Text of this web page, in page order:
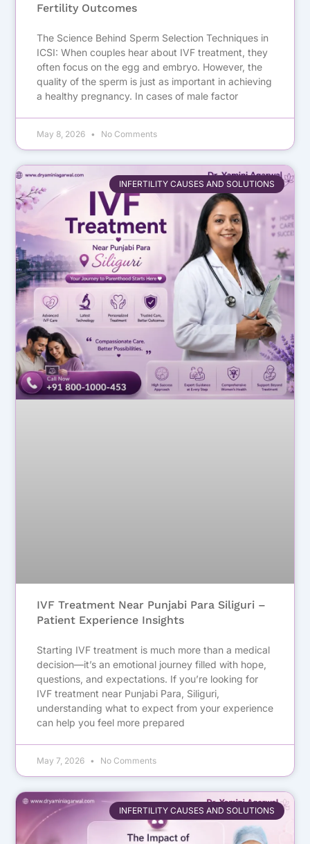
Fertility Outcomes
The Science Behind Sperm Selection Techniques in
ICSI: When couples hear about IVF treatment, they
often focus on the egg and embryo. However, the
quality of the sperm is just as important in achieving
a healthy pregnancy. In cases of male factor
May 8, 2026 No Comments
INFERTILITY CAUSES AND SOLUTIONS
IVF Treatment Near Punjabi Para Siliguri –
Patient Experience Insights
Starting IVF treatment is much more than a medical
decision—it’s an emotional journey filled with hope,
questions, and expectations. If you’re looking for
IVF treatment near Punjabi Para, Siliguri,
understanding what to expect from your experience
can help you feel more prepared
May 7, 2026 No Comments
INFERTILITY CAUSES AND SOLUTIONS